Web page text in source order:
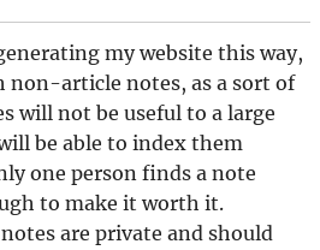
my website this way,
non-article notes, as a sort of
will not be useful to a large
be able to index them
one person finds a note
to make it worth it.
are private and should